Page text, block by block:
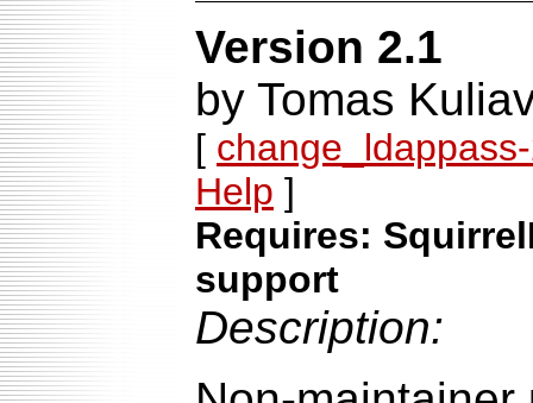
Version 2.1
by Tomas
[
Help ]
Requires:
support
Description: